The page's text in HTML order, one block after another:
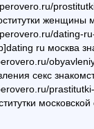
женщины
dating-
ru москва
секс
московской